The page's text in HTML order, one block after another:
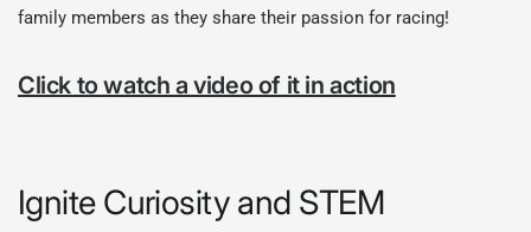
family members as they share their passion for racing!
Click to watch a video of it in action
Ignite Curiosity and STEM